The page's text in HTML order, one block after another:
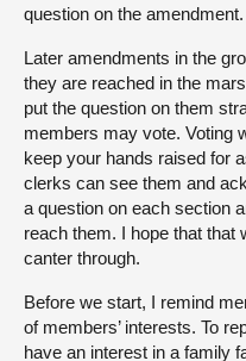
question on the amendment.
Later amendments in the
they are reached in the
put the question on them
members may vote. Voting
keep your hands raised for
clerks can see them and
a question on each section
reach them. I hope that
canter through.
Before we start, I remind
of members’ interests. To
have an interest in a family